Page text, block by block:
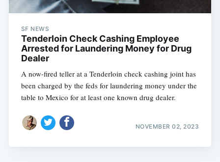
SF NEWS
Tenderloin Check Cashing Employee
Arrested for Laundering Money for Drug
Dealer
A now-fired teller at a Tenderloin check cashing joint has
been charged by the feds for laundering money under the
table to Mexico for at least one known drug dealer.
NOVEMBER 02, 2023